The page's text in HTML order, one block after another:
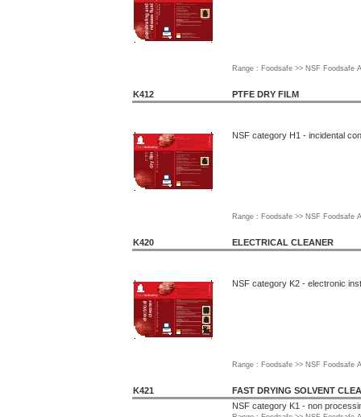
Range : Foodsafe >> NSF Foodsafe
K412 PTFE DRY FILM
NSF category H1 - incidental
Range : Foodsafe >> NSF Foodsafe
K420 ELECTRICAL CLEANER
NSF category K2 - electronic
Range : Foodsafe >> NSF Foodsafe
K421
FAST DRYING SOLVENT
NSF category K1 - non